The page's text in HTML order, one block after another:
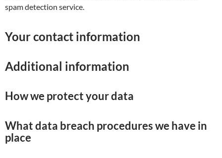
spam detection service.
Your contact information
Additional information
How we protect your data
What data breach procedures we have in
place